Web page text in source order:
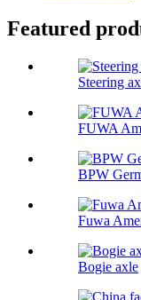
Featured
Steering
FUWA
BPW
Fuwa
Bogie axle